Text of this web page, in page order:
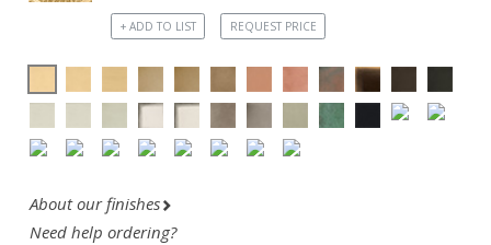
+ ADD TO LIST REQUEST PRICE
About our finishes
Need help ordering?